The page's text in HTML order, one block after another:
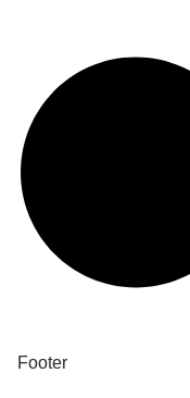
Footer